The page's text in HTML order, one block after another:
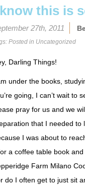
this is
27th, 2011
Posted in Uncategorized
Darling Things!
under the books,
going, I can’t wait to
pray for us and we
that I needed to
I was about to
a coffee table book
Farm Milano
do I often get to just sit